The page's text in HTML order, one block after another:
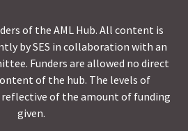
of the AML Hub. All content is
by SES in collaboration with an
Funders are allowed no direct
of the hub. The levels of
of the amount of funding
given.